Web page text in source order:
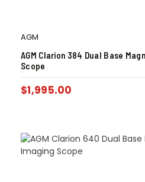
AGM
AGM Clarion 384 Dual Base
Scope
$1,995.00